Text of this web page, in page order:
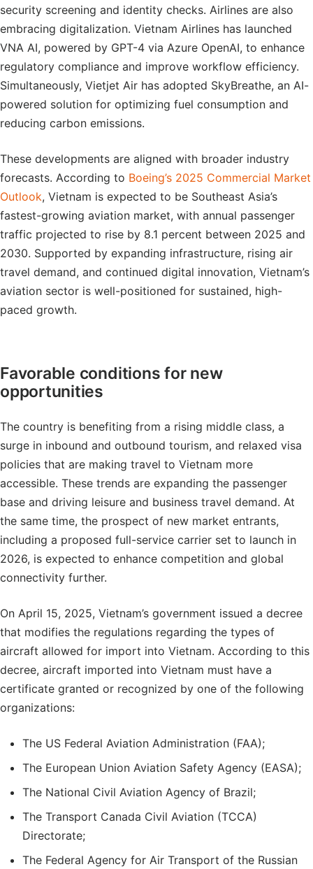
security screening and identity checks. Airlines are also
embracing digitalization. Vietnam Airlines has launched
VNA AI, powered by GPT-4 via Azure OpenAI, to enhance
regulatory compliance and improve workflow efficiency.
Simultaneously, Vietjet Air has adopted SkyBreathe, an AI-
powered solution for optimizing fuel consumption and
reducing carbon emissions.
These developments are aligned with broader industry
forecasts. According to Boeing’s 2025 Commercial Market
Outlook, Vietnam is expected to be Southeast Asia’s
fastest-growing aviation market, with annual passenger
traffic projected to rise by 8.1 percent between 2025 and
2030. Supported by expanding infrastructure, rising air
travel demand, and continued digital innovation, Vietnam’s
aviation sector is well-positioned for sustained, high-
paced growth.
Favorable conditions for new
opportunities
The country is benefiting from a rising middle class, a
surge in inbound and outbound tourism, and relaxed visa
policies that are making travel to Vietnam more
accessible. These trends are expanding the passenger
base and driving leisure and business travel demand. At
the same time, the prospect of new market entrants,
including a proposed full-service carrier set to launch in
2026, is expected to enhance competition and global
connectivity further.
On April 15, 2025, Vietnam’s government issued a decree
that modifies the regulations regarding the types of
aircraft allowed for import into Vietnam. According to this
decree, aircraft imported into Vietnam must have a
certificate granted or recognized by one of the following
organizations:
The US Federal Aviation Administration (FAA);
The European Union Aviation Safety Agency (EASA);
The National Civil Aviation Agency of Brazil;
The Transport Canada Civil Aviation (TCCA)
Directorate;
The Federal Agency for Air Transport of the Russian